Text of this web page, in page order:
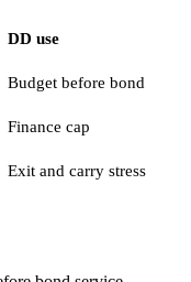
DD use
Budget before bond
Finance cap
Exit and carry stress